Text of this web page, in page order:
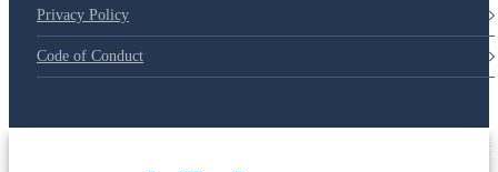
Privacy Policy
Code of Conduct